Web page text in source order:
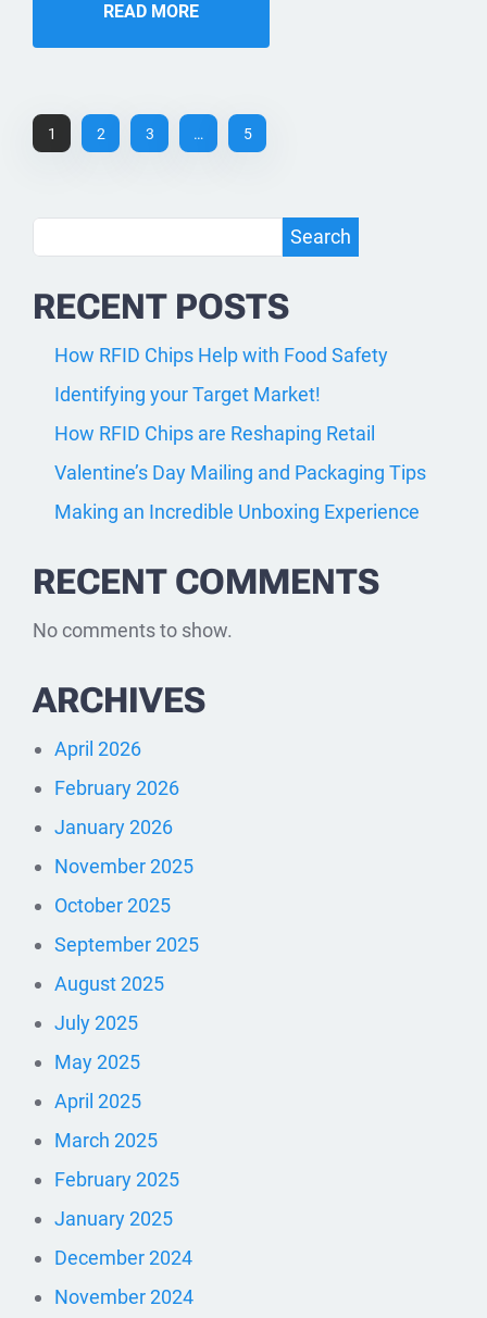
READ MORE
1 2 3 … 5
Search
RECENT POSTS
How RFID Chips Help with Food Safety
Identifying your Target Market!
How RFID Chips are Reshaping Retail
Valentine’s Day Mailing and Packaging Tips
Making an Incredible Unboxing Experience
RECENT COMMENTS
No comments to show.
ARCHIVES
April 2026
February 2026
January 2026
November 2025
October 2025
September 2025
August 2025
July 2025
May 2025
April 2025
March 2025
February 2025
January 2025
December 2024
November 2024